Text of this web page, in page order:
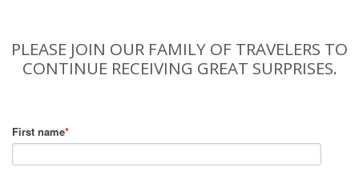
PLEASE JOIN OUR FAMILY OF TRAVELERS TO
CONTINUE RECEIVING GREAT SURPRISES.